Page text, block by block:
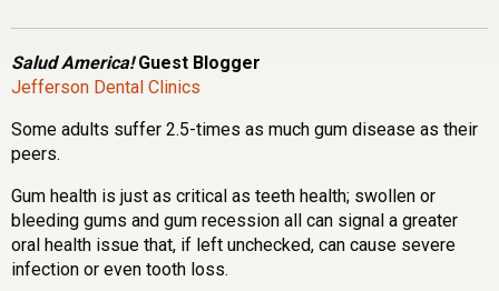
Salud America!Guest Blogger
Jefferson Dental Clinics
Some adults suffer 2.5-times as much gum disease as their
peers.
Gum health is just as critical as teeth health; swollen or
bleeding gums and gum recession all can signal a greater
oral health issue that, if left unchecked, can cause severe
infection or even tooth loss.